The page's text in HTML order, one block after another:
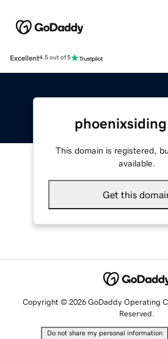
Excellent4.5 out of 5
This domain is registered,
available.
Get this
Copyright © 2026 GoDaddy Operating
Reserved.
Do not share my personal information